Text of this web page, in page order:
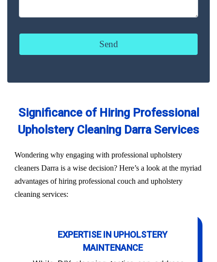
Significance of Hiring Professional
Upholstery Cleaning Darra Services
Wondering why engaging with professional upholstery
cleaners Darra is a wise decision? Here’s a look at the myriad
advantages of hiring professional couch and upholstery
cleaning services:
EXPERTISE IN UPHOLSTERY
MAINTENANCE